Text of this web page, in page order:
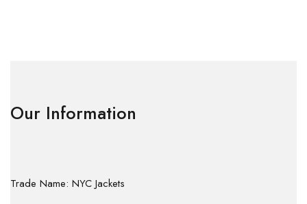
Our Information
Trade Name: NYC Jackets